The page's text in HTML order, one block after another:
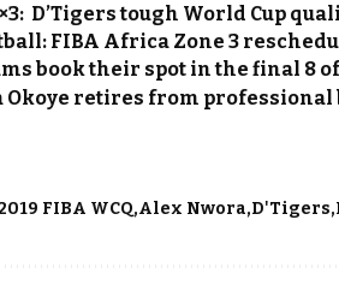
D’Tigers tough World Cup
FIBA Africa Zone 3
book their spot in the final 8
Okoye retires from professional
FIBA WCQ Alex Nwora D'Tigers